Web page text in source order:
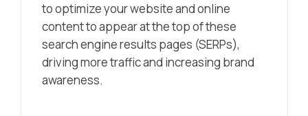
to optimize your website and online
content to appear at the top of these
search engine results pages (SERPs),
driving more traffic and increasing brand
awareness.